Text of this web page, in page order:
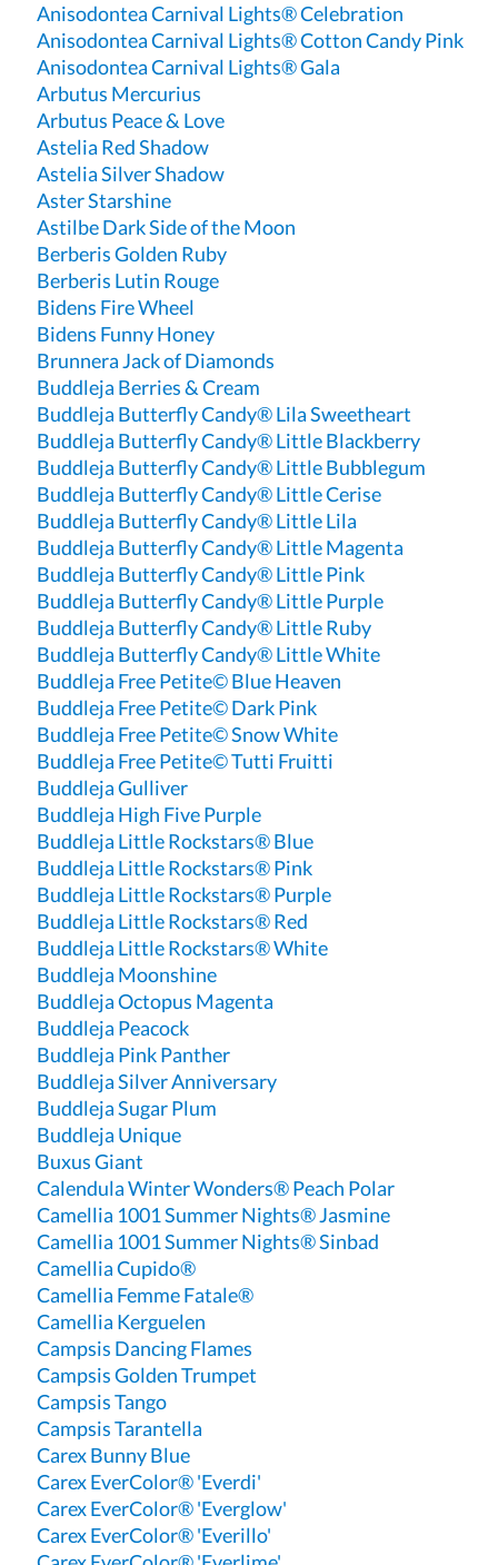
Anisodontea Carnival Lights® Celebration
Anisodontea Carnival Lights® Cotton Candy Pink
Anisodontea Carnival Lights® Gala
Arbutus Mercurius
Arbutus Peace & Love
Astelia Red Shadow
Astelia Silver Shadow
Aster Starshine
Astilbe Dark Side of the Moon
Berberis Golden Ruby
Berberis Lutin Rouge
Bidens Fire Wheel
Bidens Funny Honey
Brunnera Jack of Diamonds
Buddleja Berries & Cream
Buddleja Butterfly Candy® Lila Sweetheart
Buddleja Butterfly Candy® Little Blackberry
Buddleja Butterfly Candy® Little Bubblegum
Buddleja Butterfly Candy® Little Cerise
Buddleja Butterfly Candy® Little Lila
Buddleja Butterfly Candy® Little Magenta
Buddleja Butterfly Candy® Little Pink
Buddleja Butterfly Candy® Little Purple
Buddleja Butterfly Candy® Little Ruby
Buddleja Butterfly Candy® Little White
Buddleja Free Petite© Blue Heaven
Buddleja Free Petite© Dark Pink
Buddleja Free Petite© Snow White
Buddleja Free Petite© Tutti Fruitti
Buddleja Gulliver
Buddleja High Five Purple
Buddleja Little Rockstars® Blue
Buddleja Little Rockstars® Pink
Buddleja Little Rockstars® Purple
Buddleja Little Rockstars® Red
Buddleja Little Rockstars® White
Buddleja Moonshine
Buddleja Octopus Magenta
Buddleja Peacock
Buddleja Pink Panther
Buddleja Silver Anniversary
Buddleja Sugar Plum
Buddleja Unique
Buxus Giant
Calendula Winter Wonders® Peach Polar
Camellia 1001 Summer Nights® Jasmine
Camellia 1001 Summer Nights® Sinbad
Camellia Cupido®
Camellia Femme Fatale®
Camellia Kerguelen
Campsis Dancing Flames
Campsis Golden Trumpet
Campsis Tango
Campsis Tarantella
Carex Bunny Blue
Carex EverColor® 'Everdi'
Carex EverColor® 'Everglow'
Carex EverColor® 'Everillo'